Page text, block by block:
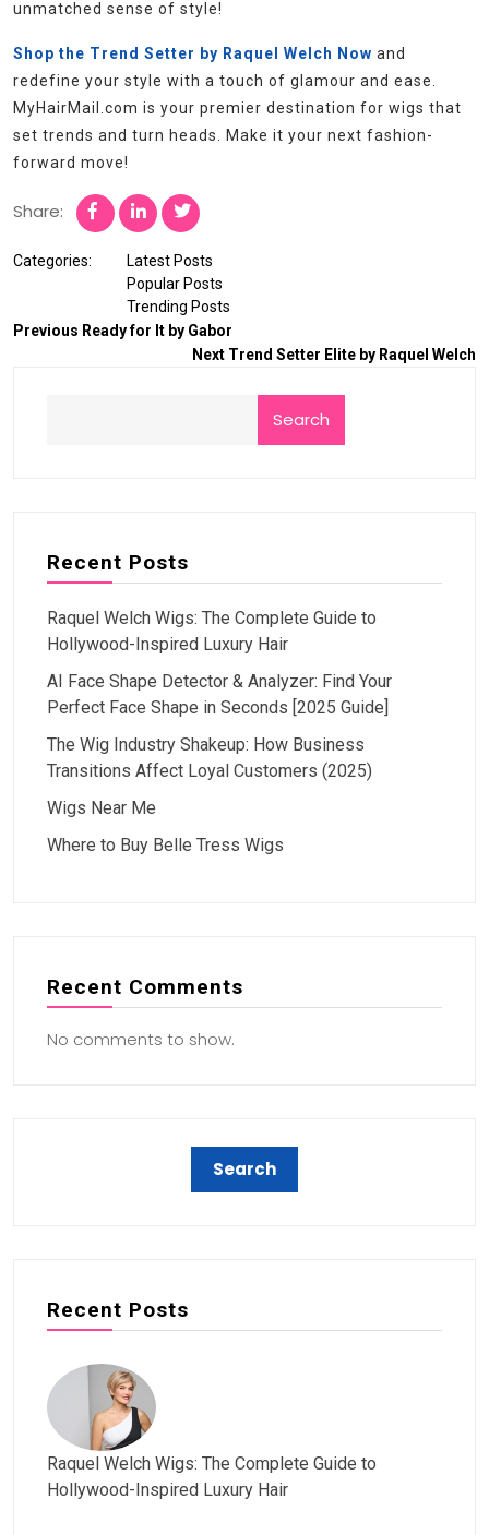
unmatched sense of style!
Shop the Trend Setter by Raquel Welch Now and
redefine your style with a touch of glamour and ease.
MyHairMail.com is your premier destination for wigs that
set trends and turn heads. Make it your next fashion-
forward move!
Share:
Categories:
Latest Posts
Popular Posts
Trending Posts
Previous Ready for It by Gabor
Next Trend Setter Elite by Raquel Welch
Search
Recent Posts
Raquel Welch Wigs: The Complete Guide to
Hollywood-Inspired Luxury Hair
AI Face Shape Detector & Analyzer: Find Your
Perfect Face Shape in Seconds [2025 Guide]
The Wig Industry Shakeup: How Business
Transitions Affect Loyal Customers (2025)
Wigs Near Me
Where to Buy Belle Tress Wigs
Recent Comments
No comments to show.
Recent Posts
Raquel Welch Wigs: The Complete Guide to
Hollywood-Inspired Luxury Hair